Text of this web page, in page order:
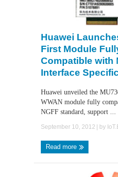
Huawei
First Module
Compatible with
Interface
Huawei unveiled the
WWAN module fully
NGFF standard, support ...
September 10, 2012 | by
Read more